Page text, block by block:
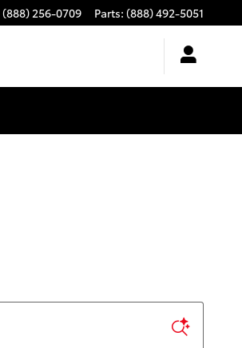
(888) 256-0709 Parts: (888) 492-5051